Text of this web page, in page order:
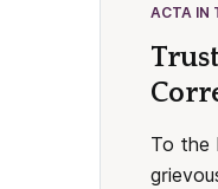
ACTA IN
To the